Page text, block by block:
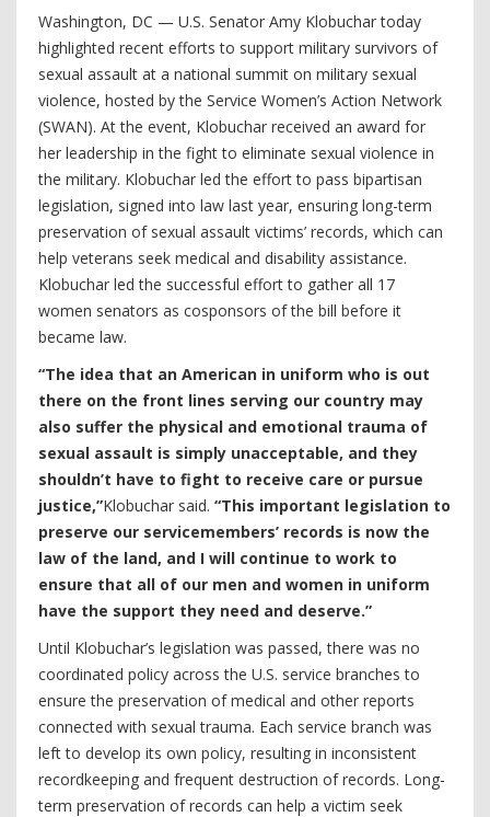
Washington, DC — U.S. Senator Amy Klobuchar today
highlighted recent efforts to support military survivors of
sexual assault at a national summit on military sexual
violence, hosted by the Service Women’s Action Network
(SWAN). At the event, Klobuchar received an award for
her leadership in the fight to eliminate sexual violence in
the military. Klobuchar led the effort to pass bipartisan
legislation, signed into law last year, ensuring long-term
preservation of sexual assault victims’ records, which can
help veterans seek medical and disability assistance.
Klobuchar led the successful effort to gather all 17
women senators as cosponsors of the bill before it
became law.
“The idea that an American in uniform who is out
there on the front lines serving our country may
also suffer the physical and emotional trauma of
sexual assault is simply unacceptable, and they
shouldn’t have to fight to receive care or pursue
justice,”Klobuchar said. “This important legislation to
preserve our servicemembers’ records is now the
law of the land, and I will continue to work to
ensure that all of our men and women in uniform
have the support they need and deserve.”
Until Klobuchar’s legislation was passed, there was no
coordinated policy across the U.S. service branches to
ensure the preservation of medical and other reports
connected with sexual trauma. Each service branch was
left to develop its own policy, resulting in inconsistent
recordkeeping and frequent destruction of records. Long-
term preservation of records can help a victim seek